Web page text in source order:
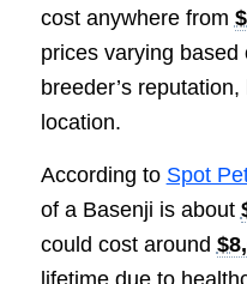
cost anywhere from
prices varying
breeder’s
location.
According to Spot
of a Basenji is about
could cost around